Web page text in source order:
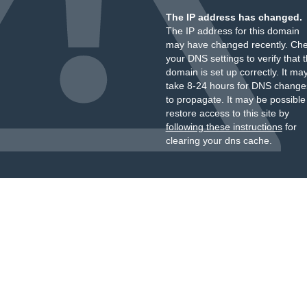
The IP address has changed.
The IP address for this domain
may have changed recently.
your DNS settings to verify that
domain is set up correctly. It
take 8-24 hours for DNS
to propagate. It may be
restore access to this site by
following these instructionsfor
clearing your dns cache.